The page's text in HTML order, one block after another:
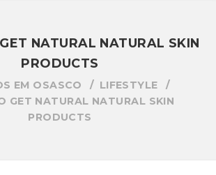
NATURAL NATURAL SKIN
PRODUCTS
EM OSASCO
LIFESTYLE
GET NATURAL NATURAL SKIN
PRODUCTS